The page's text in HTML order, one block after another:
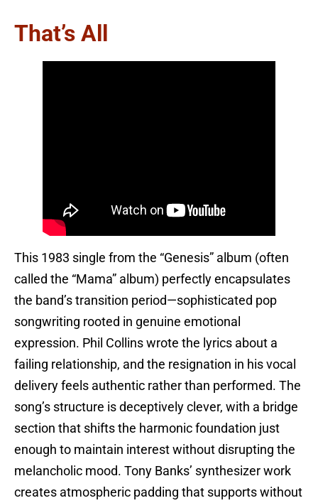
That’s All
This 1983 single from the “Genesis” album (often
called the “Mama” album) perfectly encapsulates
the band’s transition period—sophisticated pop
songwriting rooted in genuine emotional
expression. Phil Collins wrote the lyrics about a
failing relationship, and the resignation in his vocal
delivery feels authentic rather than performed. The
song’s structure is deceptively clever, with a bridge
section that shifts the harmonic foundation just
enough to maintain interest without disrupting the
melancholic mood. Tony Banks’ synthesizer work
creates atmospheric padding that supports without